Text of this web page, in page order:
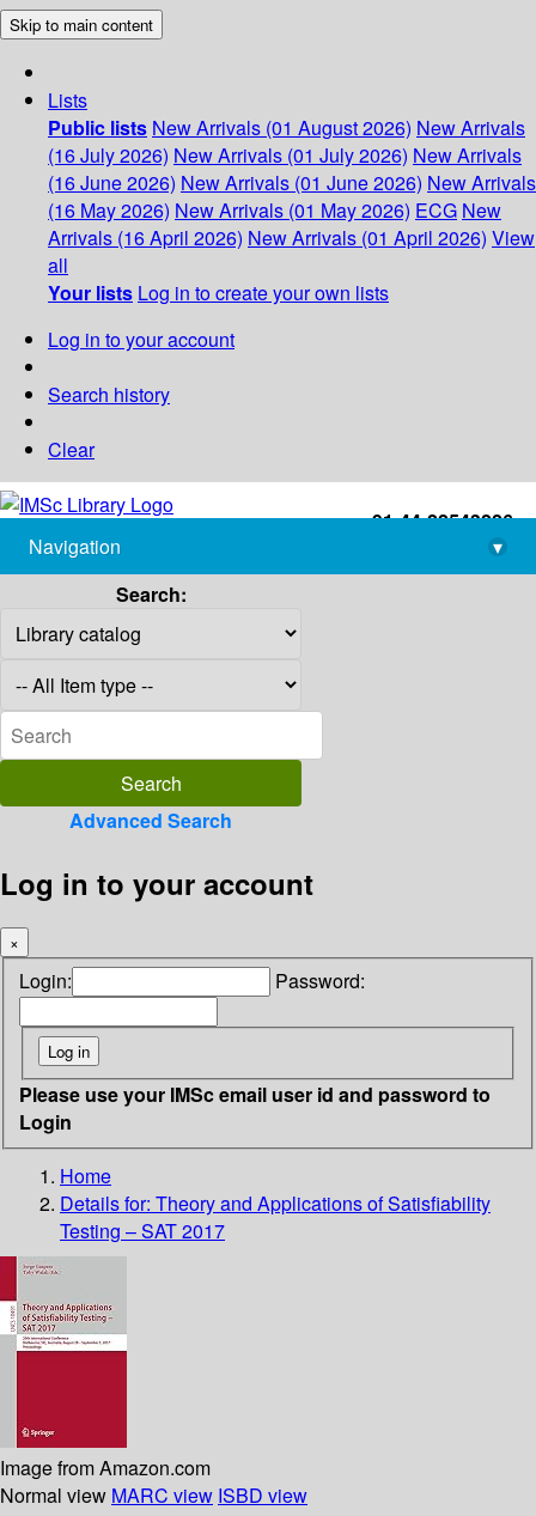
Skip to main content
Lists
Public lists New Arrivals (01 August 2026) New Arrivals
(16 July 2026) New Arrivals (01 July 2026) New Arrivals
(16 June 2026) New Arrivals (01 June 2026) New Arrivals
(16 May 2026) New Arrivals (01 May 2026) ECG New
Arrivals (16 April 2026) New Arrivals (01 April 2026) View
all
Your lists Log in to create your own lists
Log in to your account
Search history
Clear
+91-44-22543226
library@imsc.res.in
Navigation
▾
Search:
Advanced Search
Log in to your account
×
Login: Password:
Please use your IMSc email user id and password to
Login
Home
Details for: Theory and Applications of Satisfiability
Testing – SAT 2017
Image from Amazon.com
Normal view MARC view ISBD view